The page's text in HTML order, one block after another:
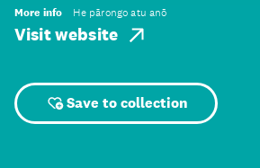
More info He pārongo atu anō
Visit website
Save to collection